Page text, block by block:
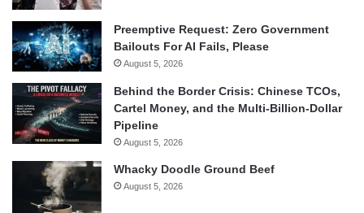
Preemptive Request: Zero Government
Bailouts For AI Fails, Please
August 5, 2026
Behind the Border Crisis: Chinese TCOs,
Cartel Money, and the Multi-Billion-Dollar
Pipeline
August 5, 2026
Whacky Doodle Ground Beef
August 5, 2026